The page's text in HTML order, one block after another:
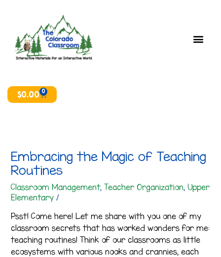
$0.00 0
Cart
Embracing the Magic of Teaching
Routines
Classroom Management,Teacher Organization,Upper
Elementary /
Psst! Come here! Let me share with you one of my
classroom secrets that has worked wonders for me:
teaching routines! Think of our classrooms as little
ecosystems with various nooks and crannies, each
h